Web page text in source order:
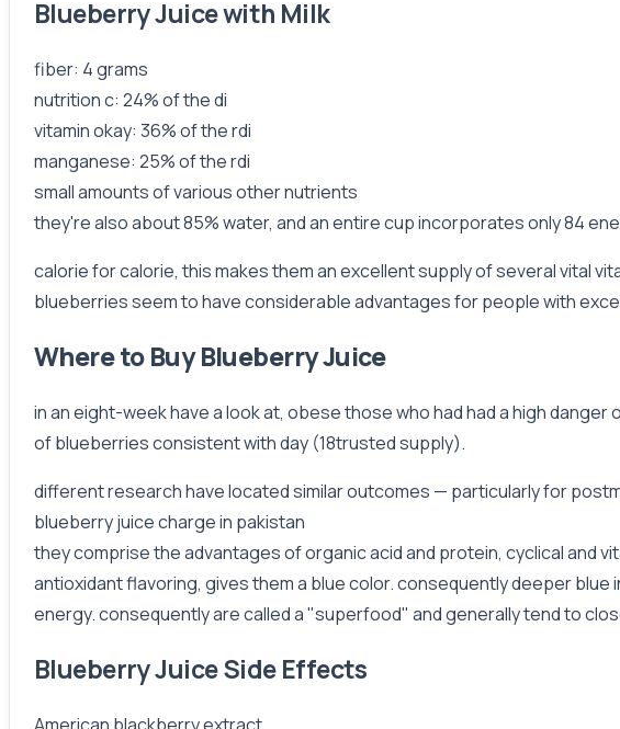
Blueberry Juice with Milk
fiber: 4 grams
nutrition c: 24% of the di
vitamin okay: 36% of the rdi
manganese: 25% of the rdi
small amounts of various other nutrients
they're also about 85% water, and an entire cup incorporates only 84
calorie for calorie, this makes them an excellent supply of several vital
blueberries seem to have considerable advantages for people with
Where to Buy Blueberry Juice
in an eight-week have a look at, obese those who had had a high
of blueberries consistent with day (18trusted supply).
different research have located similar outcomes — particularly for
blueberry juice charge in pakistan
they comprise the advantages of organic acid and protein, cyclical and
antioxidant flavoring, gives them a blue color. consequently deeper
energy. consequently are called a "superfood" and generally tend to
Blueberry Juice Side Effects